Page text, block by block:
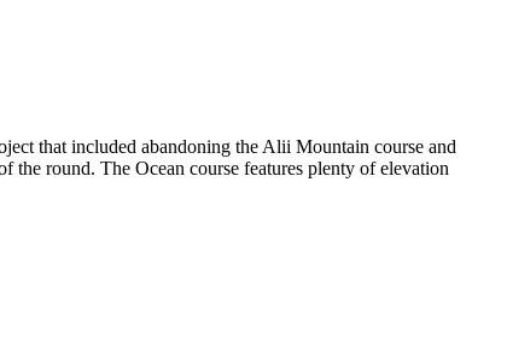
that included abandoning the Alii Mountain course and
the round. The Ocean course features plenty of elevation